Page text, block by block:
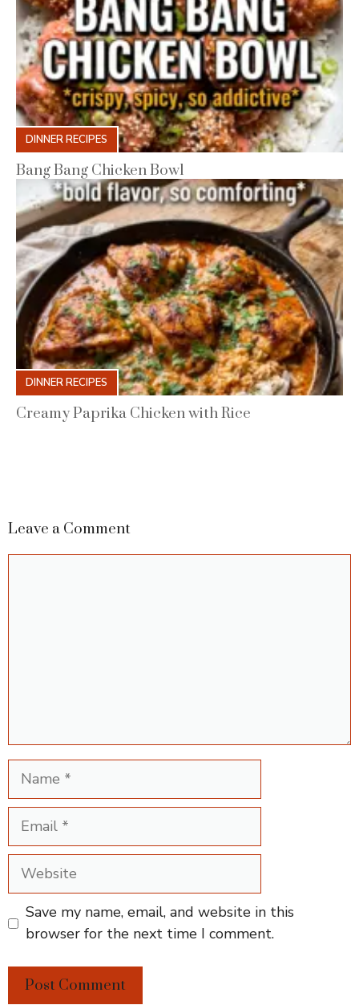
DINNER RECIPES
Bang Bang Chicken Bowl
DINNER RECIPES
Creamy Paprika Chicken with Rice
Leave a Comment
Name
Email
Website
Save my name, email, and website in this
browser for the next time I comment.